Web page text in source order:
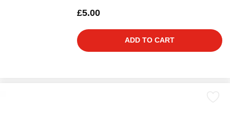
£5.00
ADD TO CART